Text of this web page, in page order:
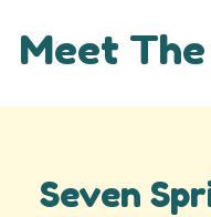
Meet
Seven